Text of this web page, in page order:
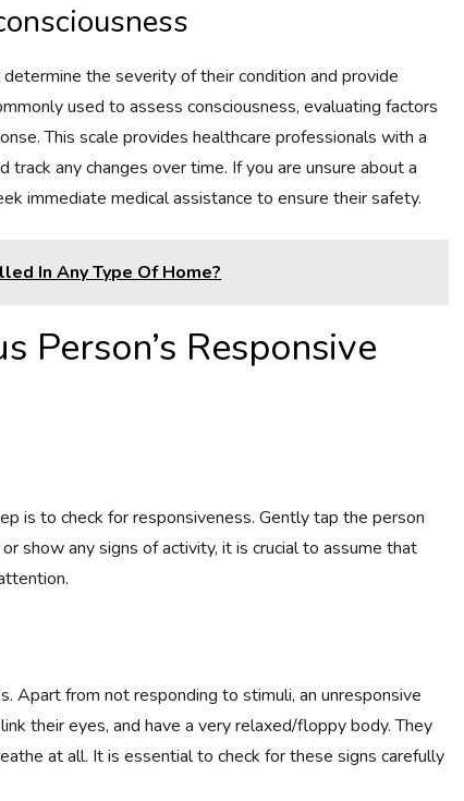
the severity of their condition and provide
used to assess consciousness, evaluating factors
This scale provides healthcare professionals with a
any changes over time. If you are unsure about a
immediate medical assistance to ensure their safety.
In Any Type Of Home?
Person’s Responsive
is to check for responsiveness. Gently tap the person
show any signs of activity, it is crucial to assume that
Apart from not responding to stimuli, an unresponsive
their eyes, and have a very relaxed/floppy body. They
at all. It is essential to check for these signs carefully